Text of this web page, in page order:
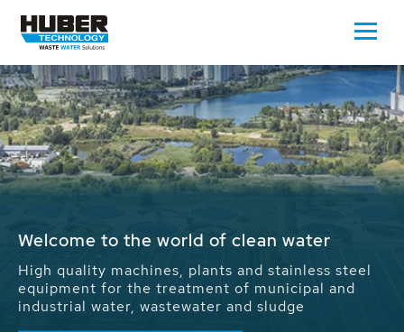
Waste Water - Process Water - Potable
We drive forward the sustainable use of water,
energy and resources: With its more than 65,000
installations worldwide HUBER applications
contribute to the solutions of the global water
problems.